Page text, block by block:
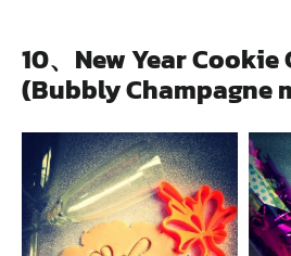
10、New Year Cookie
(Bubbly Champagne